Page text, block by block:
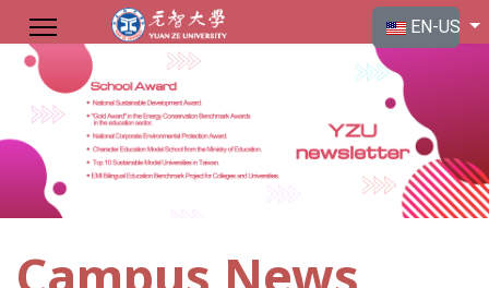
Select your
EN-US